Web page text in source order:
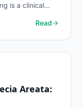
is a clinical
Read
Areata: